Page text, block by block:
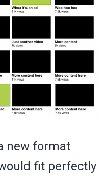
new format
fit perfectly